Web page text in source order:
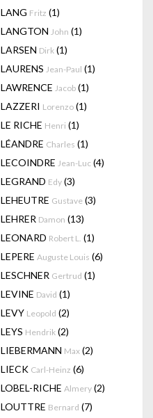
LANG Fritz (1)
LANGTON John (1)
LARSEN Dirk (1)
LAURENS Jean-Paul (1)
LAWRENCE Jacob (1)
LAZZERI Lorenzo (1)
LE RICHE Henri (1)
LÉANDRE Charles (1)
LECOINDRE Jean-Luc (4)
LEGRAND Edy (3)
LEHEUTRE Gustave (3)
LEHRER Damon (13)
LEONARD Robert L. (1)
LEPERE Auguste Louis (6)
LESCHNER Gertrud (1)
LEVINE David (1)
LEVY Leopold (2)
LEYS Hendrik (2)
LIEBERMANN Max (2)
LIECK Carl-Heinz (6)
LOBEL-RICHE Almery (2)
LOUTTRE Bernard (7)